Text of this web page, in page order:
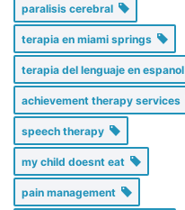
paralisis cerebral
terapia en miami springs
terapia del lenguaje en espanol
achievement therapy services
speech therapy
my child doesnt eat
pain management